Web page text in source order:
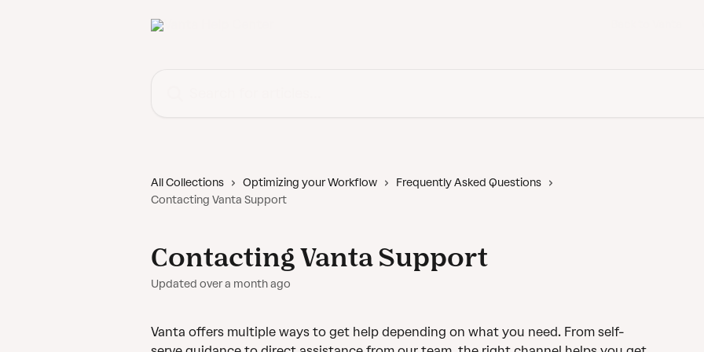
All Collections Optimizing your Workflow
Frequently Asked Questions
Contacting Vanta Support
Contacting Vanta Support
Updated over a month ago
Vanta offers multiple ways to get help depending on what you need. From self-